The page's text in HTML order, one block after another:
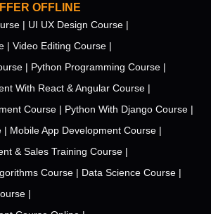
OFFLINE
|
UI UX Design Course |
|
Video Editing Course |
|
Python Programming Course |
With React & Angular Course |
Course |
Python With Django Course |
Mobile App Development Course |
& Sales Training Course |
Course |
Data Science Course |
|